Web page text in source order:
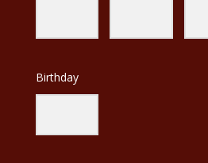
Birthday